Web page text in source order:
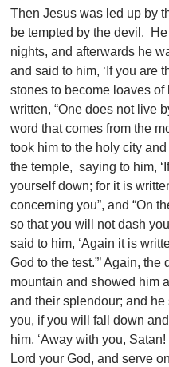
Then Jesus was led up by
be tempted by the devil.
nights, and afterwards he
and said to him, ‘If you are
stones to become loaves of
written, “One does not live
word that comes from the
took him to the holy city
the temple, saying to him,
yourself down; for it is
concerning you”, and “On
so that you will not dash
said to him, ‘Again it is
God to the test.”’ Again,
mountain and showed him
and their splendour; and
you, if you will fall down
him, ‘Away with you,
Lord your God, and serve